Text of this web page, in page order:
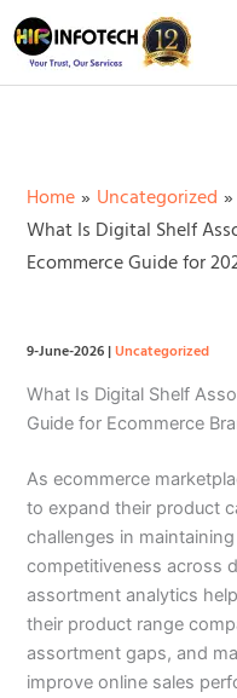
Skip
to
content
Home
Uncategorized
What Is Digital Shelf
Ecommerce Guide for
9-June-2026|Uncategorized
What Is Digital Shelf
Guide for Ecommerce
As ecommerce
to expand their product
challenges in
competitiveness across
assortment analytics
their product range
assortment gaps, and
improve online sales